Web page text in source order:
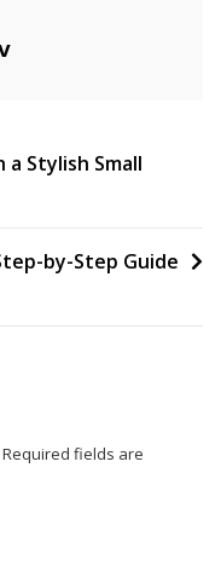
Stylish Small
by-Step Guide
Required fields are